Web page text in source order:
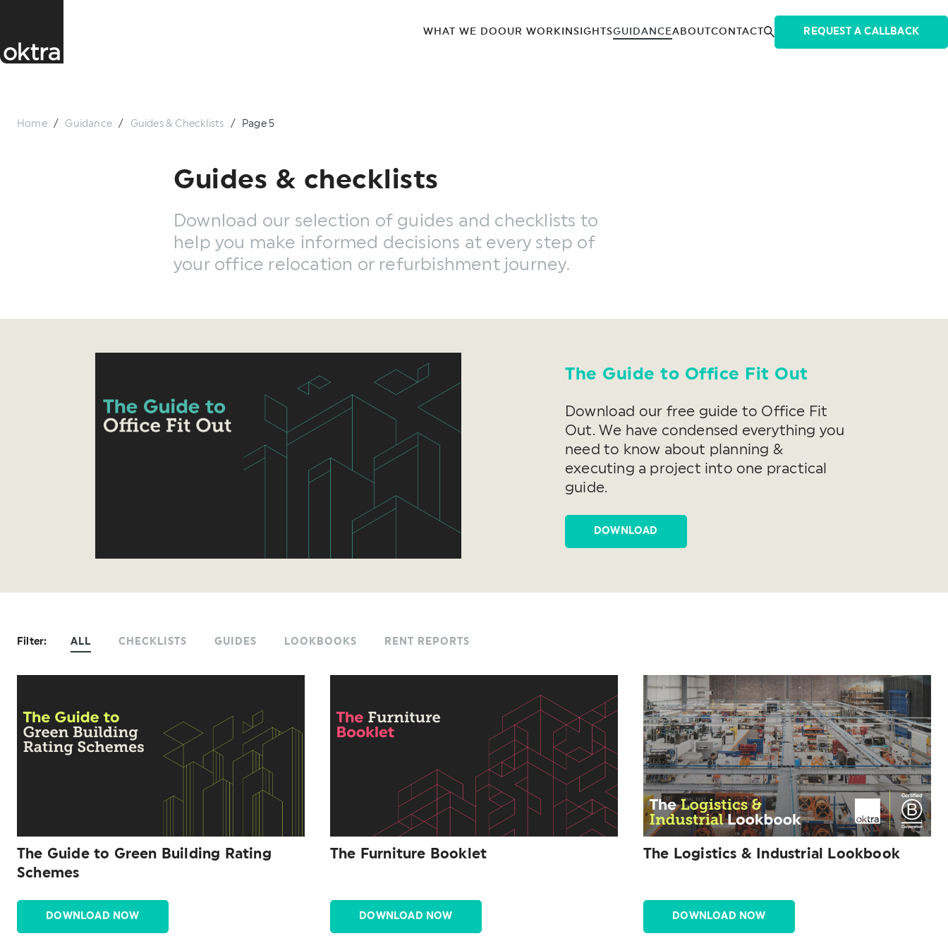
WHAT WE DOOUR WORK INSIGHTSGUIDANCEABOUTCONTACT REQUEST A CALLBACK
Home / Guidance / Guides & Checklists / Page 5
Guides & checklists
Download our selection of guides and checklists to
help you make informed decisions at every step of
your office relocation or refurbishment journey.
The Guide to Office Fit Out
Download our free guide to Office Fit
Out. We have condensed everything you
need to know about planning &
executing a project into one practical
guide.
DOWNLOAD
Filter: ALL CHECKLISTS GUIDES LOOKBOOKS RENT REPORTS
The Guide to Green Building Rating
Schemes
DOWNLOAD NOW
The Furniture Booklet
DOWNLOAD NOW
The Logistics & Industrial Lookbook
DOWNLOAD NOW